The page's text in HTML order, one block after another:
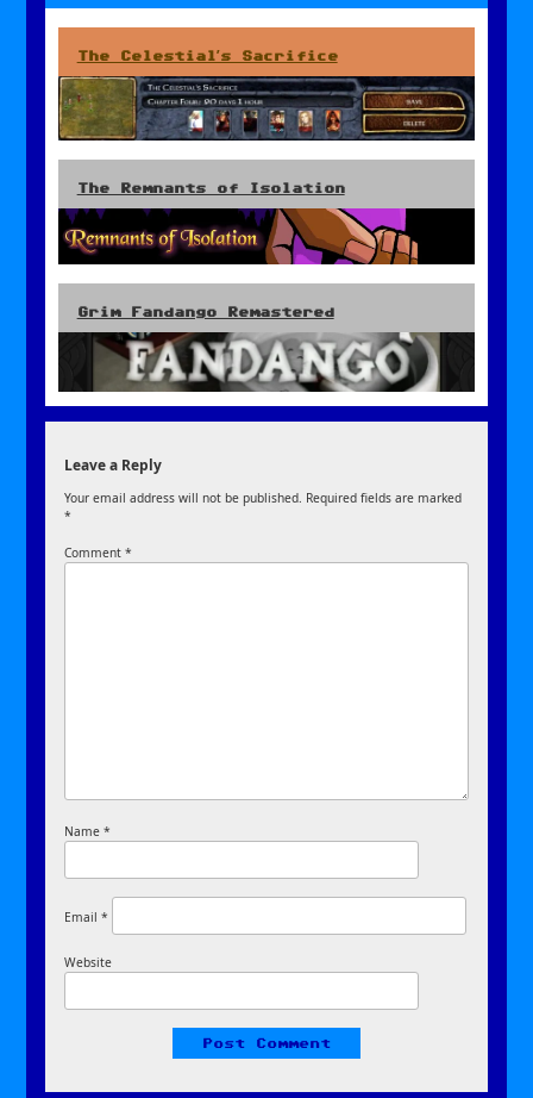
The Celestial’s Sacrifice
The Remnants of Isolation
Grim Fandango Remastered
Leave a Reply
Your email address will not be published. Required fields are marked
*
Comment*
Name*
Email*
Website